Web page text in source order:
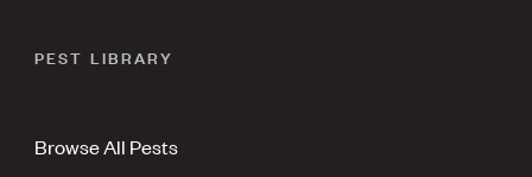
PEST LIBRARY
Browse All Pests